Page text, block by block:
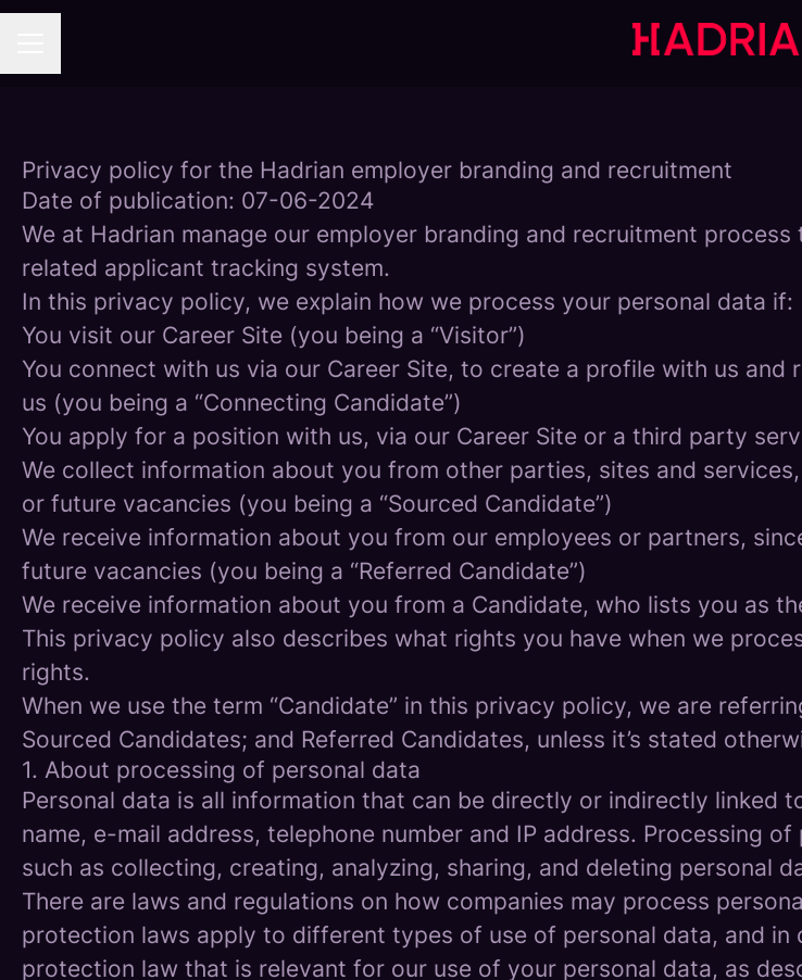
Privacy policy for the Hadrian employer branding and recruitment
Date of publication: 07-06-2024
We at Hadrian manage our employer branding and recruitment process
related applicant tracking system.
In this privacy policy, we explain how we process your personal data if:
You visit our Career Site (you being a “Visitor”)
You connect with us via our Career Site, to create a profile with us
us (you being a “Connecting Candidate”)
You apply for a position with us, via our Career Site or a third party
We collect information about you from other parties, sites and
or future vacancies (you being a “Sourced Candidate”)
We receive information about you from our employees or partners,
future vacancies (you being a “Referred Candidate”)
We receive information about you from a Candidate, who lists you as
This privacy policy also describes what rights you have when we
rights.
When we use the term “Candidate” in this privacy policy, we are
Sourced Candidates; and Referred Candidates, unless it’s stated
1. About processing of personal data
Personal data is all information that can be directly or indirectly linked
name, e-mail address, telephone number and IP address. Processing
such as collecting, creating, analyzing, sharing, and deleting personal
There are laws and regulations on how companies may process
protection laws apply to different types of use of personal data, and
protection law that is relevant for our use of your personal data, as